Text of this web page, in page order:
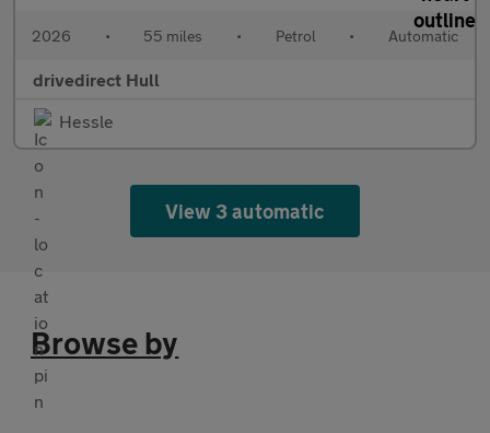
2026 • 55 miles • Petrol • Automatic
drivedirect Hull
Hessle
View 3 automatic
Browse by